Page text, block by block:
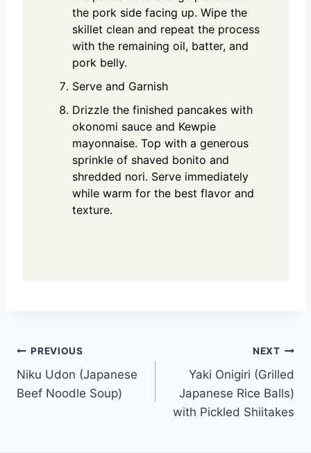
the pork side facing up. Wipe the
skillet clean and repeat the process
with the remaining oil, batter, and
pork belly.
Serve and Garnish
Drizzle the finished pancakes with
okonomi sauce and Kewpie
mayonnaise. Top with a generous
sprinkle of shaved bonito and
shredded nori. Serve immediately
while warm for the best flavor and
texture.
Post
navigation
PREVIOUS
Niku Udon (Japanese
Beef Noodle Soup)
NEXT
Yaki Onigiri (Grilled
Japanese Rice Balls)
with Pickled Shiitakes